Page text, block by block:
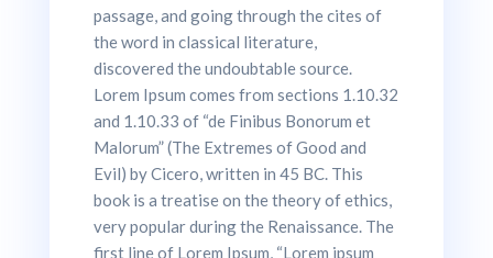
passage, and going through the cites of
the word in classical literature,
discovered the undoubtable source.
Lorem Ipsum comes from sections 1.10.32
and 1.10.33 of “de Finibus Bonorum et
Malorum” (The Extremes of Good and
Evil) by Cicero, written in 45 BC. This
book is a treatise on the theory of ethics,
very popular during the Renaissance. The
first line of Lorem Ipsum, “Lorem ipsum